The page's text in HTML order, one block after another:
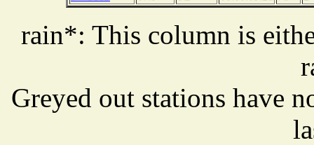
rain*: This column is
Greyed out stations have